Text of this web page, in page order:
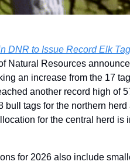
DNR to Issue Record Elk
Natural Resources
an increase from the 17
another record high of
bull tags for the northern
for the central herd is
for 2026 also include